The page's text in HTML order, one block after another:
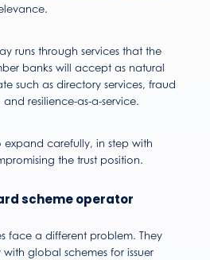
runs through services that the
banks will accept as natural
such as directory services, fraud
resilience-as-a-service.
expand carefully, in step with
the trust position.
scheme operator
face a different problem. They
global schemes for issuer